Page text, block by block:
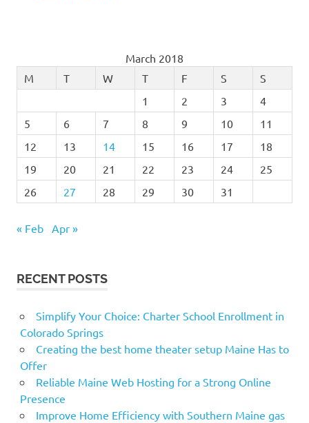
March 2018
M
T W T F S
S
1
2 3
4
5
6 7 8 9 10
11
12
13 14 15 16 17
18
19
20 21 22 23 24
25
26
27 28 29 30 31
« Feb Apr »
RECENT POSTS
Simplify Your Choice: Charter School Enrollment in
Colorado Springs
Creating the best home theater setup Maine Has to
Offer
Reliable Maine Web Hosting for a Strong Online
Presence
Improve Home Efficiency with Southern Maine gas